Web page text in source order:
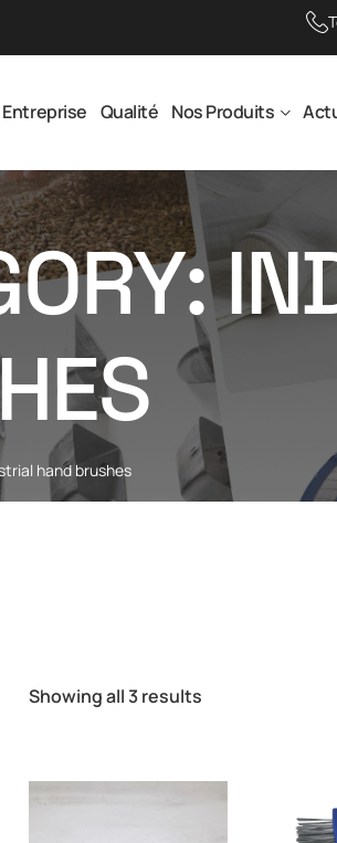
Entreprise Qualité Nos Produits
hand brushes
Showing all 3 results